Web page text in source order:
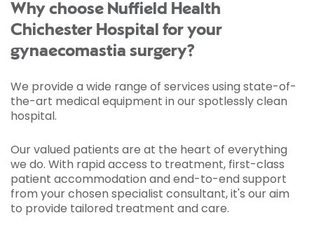
Why choose Nuffield Health
Chichester Hospital for your
gynaecomastia surgery?
We provide a wide range of services using state-of-
the-art medical equipment in our spotlessly clean
hospital.
Our valued patients are at the heart of everything
we do. With rapid access to treatment, first-class
patient accommodation and end-to-end support
from your chosen specialist consultant, it's our aim
to provide tailored treatment and care.